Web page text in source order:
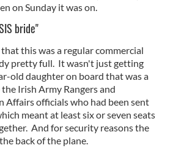
on Sunday it was on.
bride"
this was a regular commercial
pretty full. It wasn't just getting
old daughter on board that was a
Irish Army Rangers and
Affairs officials who had been sent
meant at least six or seven seats
And for security reasons the
back of the plane.